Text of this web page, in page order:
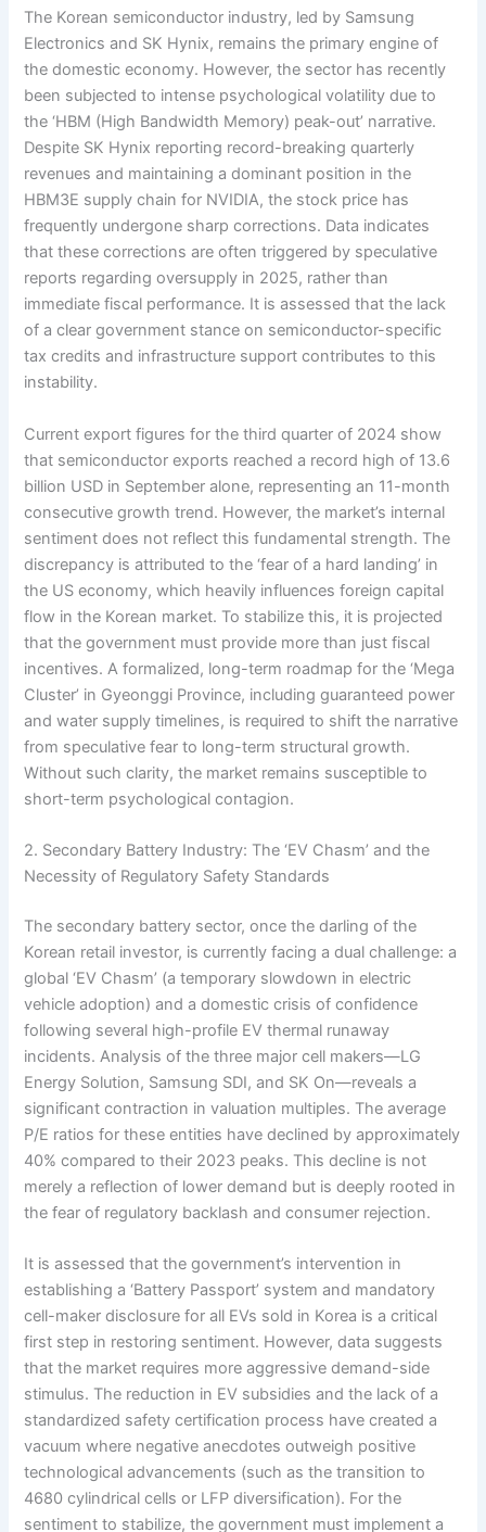
The Korean semiconductor industry, led by Samsung
Electronics and SK Hynix, remains the primary engine of
the domestic economy. However, the sector has recently
been subjected to intense psychological volatility due to
the ‘HBM (High Bandwidth Memory) peak-out’ narrative.
Despite SK Hynix reporting record-breaking quarterly
revenues and maintaining a dominant position in the
HBM3E supply chain for NVIDIA, the stock price has
frequently undergone sharp corrections. Data indicates
that these corrections are often triggered by speculative
reports regarding oversupply in 2025, rather than
immediate fiscal performance. It is assessed that the lack
of a clear government stance on semiconductor-specific
tax credits and infrastructure support contributes to this
instability.
Current export figures for the third quarter of 2024 show
that semiconductor exports reached a record high of 13.6
billion USD in September alone, representing an 11-month
consecutive growth trend. However, the market’s internal
sentiment does not reflect this fundamental strength. The
discrepancy is attributed to the ‘fear of a hard landing’ in
the US economy, which heavily influences foreign capital
flow in the Korean market. To stabilize this, it is projected
that the government must provide more than just fiscal
incentives. A formalized, long-term roadmap for the ‘Mega
Cluster’ in Gyeonggi Province, including guaranteed power
and water supply timelines, is required to shift the narrative
from speculative fear to long-term structural growth.
Without such clarity, the market remains susceptible to
short-term psychological contagion.
2. Secondary Battery Industry: The ‘EV Chasm’ and the
Necessity of Regulatory Safety Standards
The secondary battery sector, once the darling of the
Korean retail investor, is currently facing a dual challenge: a
global ‘EV Chasm’ (a temporary slowdown in electric
vehicle adoption) and a domestic crisis of confidence
following several high-profile EV thermal runaway
incidents. Analysis of the three major cell makers—LG
Energy Solution, Samsung SDI, and SK On—reveals a
significant contraction in valuation multiples. The average
P/E ratios for these entities have declined by approximately
40% compared to their 2023 peaks. This decline is not
merely a reflection of lower demand but is deeply rooted in
the fear of regulatory backlash and consumer rejection.
It is assessed that the government’s intervention in
establishing a ‘Battery Passport’ system and mandatory
cell-maker disclosure for all EVs sold in Korea is a critical
first step in restoring sentiment. However, data suggests
that the market requires more aggressive demand-side
stimulus. The reduction in EV subsidies and the lack of a
standardized safety certification process have created a
vacuum where negative anecdotes outweigh positive
technological advancements (such as the transition to
4680 cylindrical cells or LFP diversification). For the
sentiment to stabilize, the government must implement a